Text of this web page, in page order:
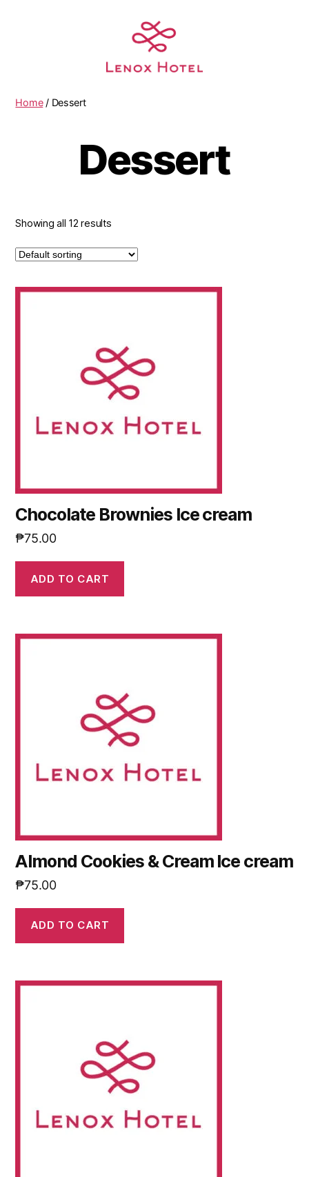
Home/ Dessert
Dessert
Showing all 12 results
Chocolate Brownies Ice cream
₱75.00
ADD TO CART
Almond Cookies & Cream Ice cream
₱75.00
ADD TO CART